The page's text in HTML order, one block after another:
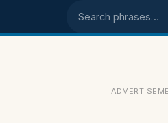
Search phrases